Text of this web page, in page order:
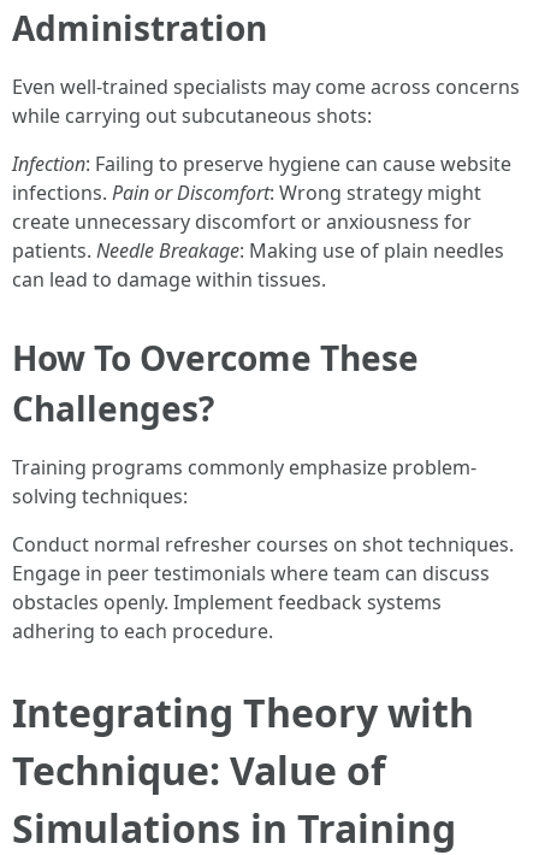
Administration
Even well-trained specialists may come across concerns
while carrying out subcutaneous shots:
Infection: Failing to preserve hygiene can cause website
infections. Pain or Discomfort: Wrong strategy might
create unnecessary discomfort or anxiousness for
patients. Needle Breakage: Making use of plain needles
can lead to damage within tissues.
How To Overcome These
Challenges?
Training programs commonly emphasize problem-
solving techniques:
Conduct normal refresher courses on shot techniques.
Engage in peer testimonials where team can discuss
obstacles openly. Implement feedback systems
adhering to each procedure.
Integrating Theory with
Technique: Value of
Simulations in Training